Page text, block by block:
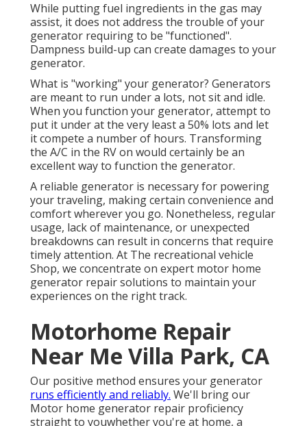
While putting fuel ingredients in the gas may
assist, it does not address the trouble of your
generator requiring to be "functioned".
Dampness build-up can create damages to your
generator.
What is "working" your generator? Generators
are meant to run under a lots, not sit and idle.
When you function your generator, attempt to
put it under at the very least a 50% lots and let
it compete a number of hours. Transforming
the A/C in the RV on would certainly be an
excellent way to function the generator.
A reliable generator is necessary for powering
your traveling, making certain convenience and
comfort wherever you go. Nonetheless, regular
usage, lack of maintenance, or unexpected
breakdowns can result in concerns that require
timely attention. At The recreational vehicle
Shop, we concentrate on expert motor home
generator repair solutions to maintain your
experiences on the right track.
Motorhome Repair
Near Me Villa Park, CA
Our positive method ensures your generator
runs efficiently and reliably. We'll bring our
Motor home generator repair proficiency
straight to youwhether you're at home, a